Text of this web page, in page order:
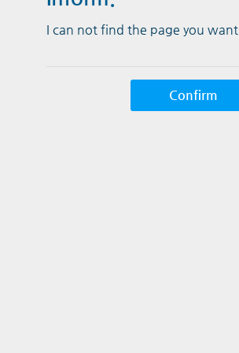
I can not find the page you want.